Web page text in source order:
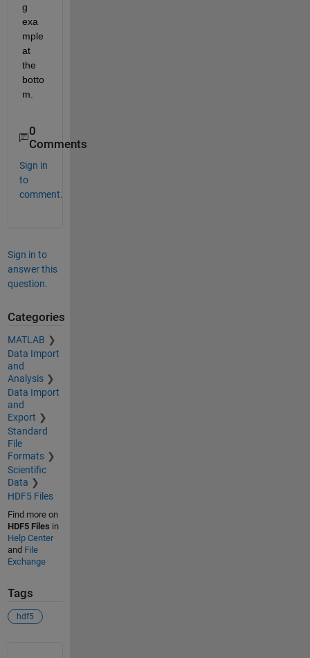
g
exa
mple
at
the
botto
m.
0
Comments
Sign in
to
comment.
Sign in to
answer this
question.
Categories
MATLAB
Data Import
and
Analysis
Data Import
and
Export
Standard
File
Formats
Scientific
Data
HDF5 Files
Find more on
HDF5 Files in
Help Center
and File
Exchange
Tags
hdf5